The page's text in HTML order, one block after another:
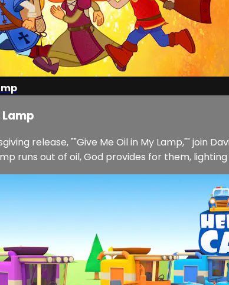
Lamp
release, ""Give Me Oil in My Lamp,"" join
runs out of oil, God provides for them,